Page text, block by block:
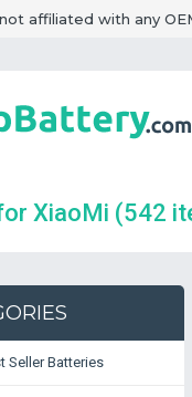
affiliated with any
XiaoMi (542
Seller Batteries